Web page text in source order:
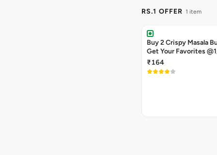
RS.1 OFFER 1 item
Buy 2 Crispy Masala
Get Your Favorites
₹164